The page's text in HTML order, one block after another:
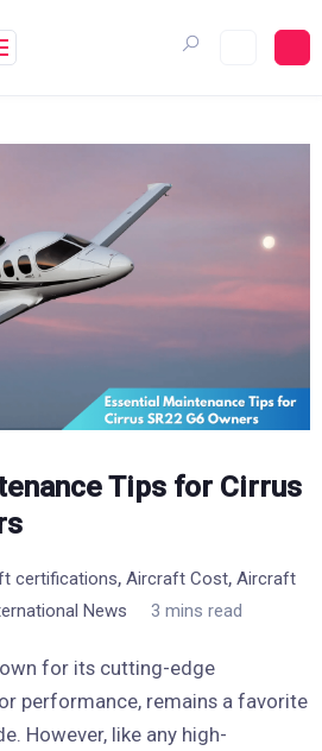
Tips for Cirrus
certifications, Aircraft Cost, Aircraft
News 3 mins read
for its cutting-edge
performance, remains a favorite
However, like any high-